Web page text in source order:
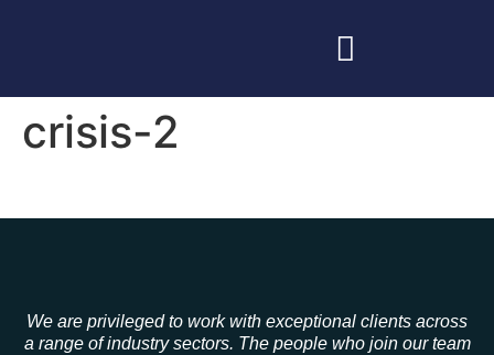
crisis-2
We are privileged to work with exceptional clients across
a range of industry sectors. The people who join our team